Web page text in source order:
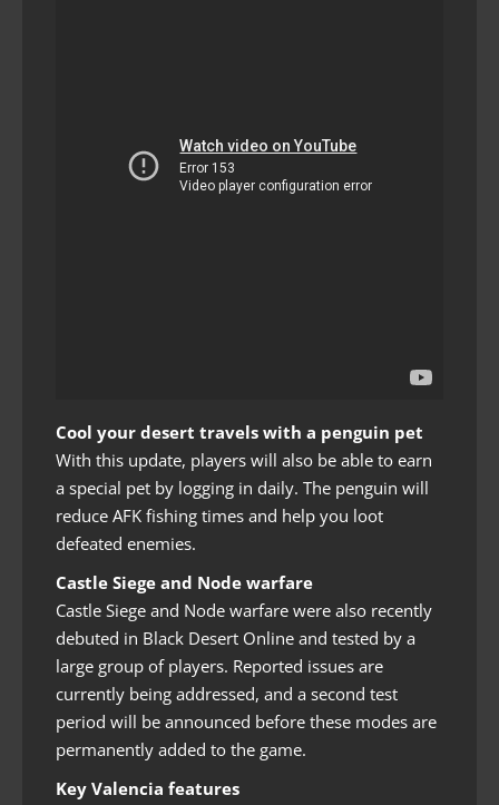
Cool your desert travels with a penguin pet
With this update, players will also be able to earn
a special pet by logging in daily. The penguin will
reduce AFK fishing times and help you loot
defeated enemies.
Castle Siege and Node warfare
Castle Siege and Node warfare were also recently
debuted in Black Desert Online and tested by a
large group of players. Reported issues are
currently being addressed, and a second test
period will be announced before these modes are
permanently added to the game.
Key Valencia features